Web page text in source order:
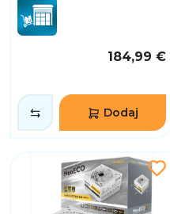
184,99 €
Dodaj